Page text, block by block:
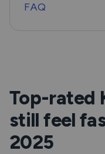
FAQ
Top-rated
still feel
2025